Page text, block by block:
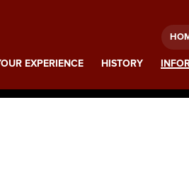
EXPERIENCE HISTORY